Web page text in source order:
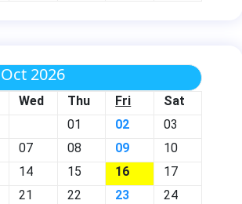
Oct 2026
Wed Thu Fri
Sat
01
02
03
07 08 09
10
14 15 16
17
21 22 23
24